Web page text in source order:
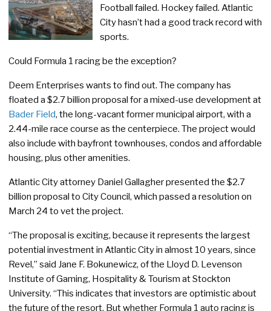
Football failed. Hockey failed. Atlantic
City hasn’t had a good track record with
sports.
Could Formula 1 racing be the exception?
Deem Enterprises wants to find out. The company has
floated a $2.7 billion proposal for a mixed-use development at
Bader Field, the long-vacant former municipal airport, with a
2.44-mile race course as the centerpiece. The project would
also include with bayfront townhouses, condos and affordable
housing, plus other amenities.
Atlantic City attorney Daniel Gallagher presented the $2.7
billion proposal to City Council, which passed a resolution on
March 24 to vet the project.
“The proposal is exciting, because it represents the largest
potential investment in Atlantic City in almost 10 years, since
Revel,” said Jane F. Bokunewicz, of the Lloyd D. Levenson
Institute of Gaming, Hospitality & Tourism at Stockton
University. “This indicates that investors are optimistic about
the future of the resort. But whether Formula 1 auto racing is